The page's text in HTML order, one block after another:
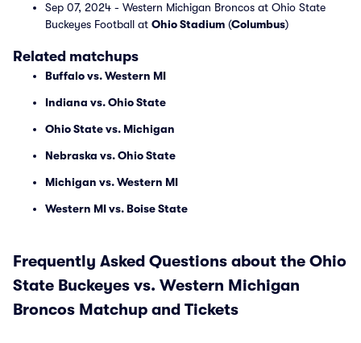
Sep 07, 2024 - Western Michigan Broncos at Ohio State
Buckeyes Football at Ohio Stadium (Columbus)
Related matchups
Buffalo vs. Western MI
Indiana vs. Ohio State
Ohio State vs. Michigan
Nebraska vs. Ohio State
Michigan vs. Western MI
Western MI vs. Boise State
Frequently Asked Questions about the Ohio
State Buckeyes vs. Western Michigan
Broncos Matchup and Tickets